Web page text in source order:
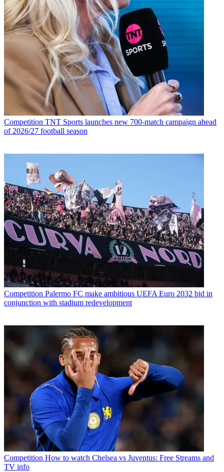
Competition TNT Sports launches new 700-match campaign ahead
of 2026/27 football season
Competition Palermo FC make ambitious UEFA Euro 2032 bid in
conjunction with stadium redevelopment
Competition How to watch Chelsea vs Juventus: Free Streams and
TV info